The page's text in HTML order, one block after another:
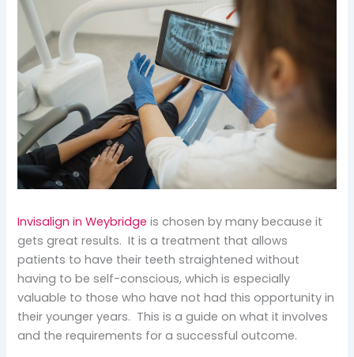
Invisalign in Weybridge is chosen by many because it
gets great results. It is a treatment that allows
patients to have their teeth straightened without
having to be self-conscious, which is especially
valuable to those who have not had this opportunity in
their younger years. This is a guide on what it involves
and the requirements for a successful outcome.